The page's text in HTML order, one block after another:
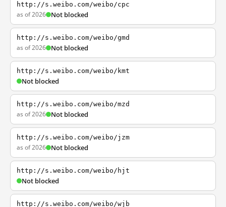
http://s.weibo.com/weibo/cpc
as of 2026 Not blocked
http://s.weibo.com/weibo/gmd
as of 2026 Not blocked
http://s.weibo.com/weibo/kmt
Not blocked
http://s.weibo.com/weibo/mzd
as of 2026 Not blocked
http://s.weibo.com/weibo/jzm
as of 2026 Not blocked
http://s.weibo.com/weibo/hjt
Not blocked
http://s.weibo.com/weibo/wjb